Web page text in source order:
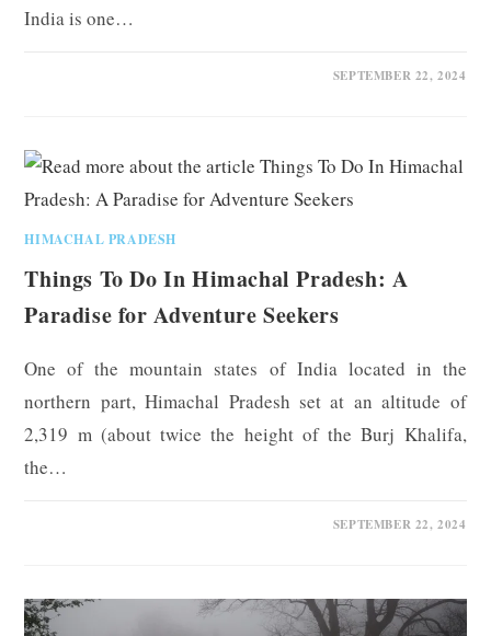
India is one…
SEPTEMBER 22, 2024
HIMACHAL PRADESH
Things To Do In Himachal Pradesh: A
Paradise for Adventure Seekers
One of the mountain states of India located in the
northern part, Himachal Pradesh set at an altitude of
2,319 m (about twice the height of the Burj Khalifa,
the…
SEPTEMBER 22, 2024